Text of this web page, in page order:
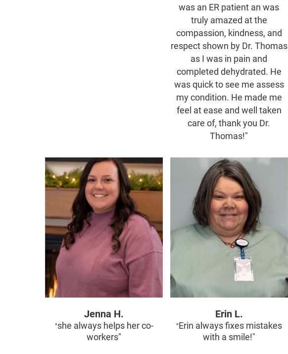
was an ER patient an was
truly amazed at the
compassion, kindness, and
respect shown by Dr. Thomas
as I was in pain and
completed dehydrated. He
was quick to see me assess
my condition. He made me
feel at ease and well taken
care of, thank you Dr.
Thomas!"
Jenna H.
"she always helps her co-
workers"
Erin L.
"Erin always fixes mistakes
with a smile!"